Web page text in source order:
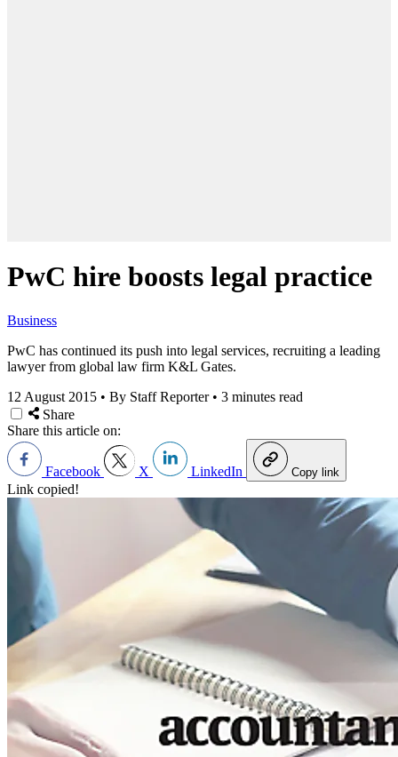
PwC hire boosts legal practice
Business
PwC has continued its push into legal services, recruiting a leading
lawyer from global law firm K&L Gates.
12 August 2015 • By Staff Reporter • 3 minutes read
Share
Share this article on:
Facebook X LinkedIn Copy link
Link copied!